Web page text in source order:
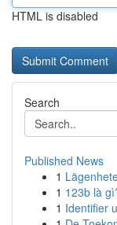
HTML is disabled
Search
Published News
1
1 123b là
1 Identifier